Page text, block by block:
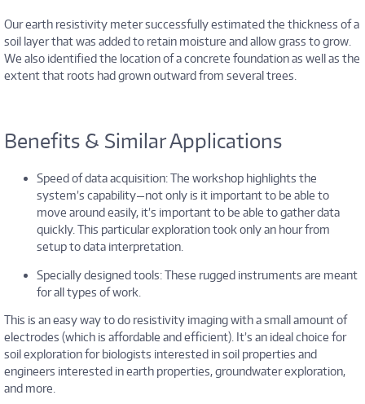
Our earth resistivity meter successfully estimated the thickness of a
soil layer that was added to retain moisture and allow grass to grow.
We also identified the location of a concrete foundation as well as the
extent that roots had grown outward from several trees.
Benefits & Similar Applications
Speed of data acquisition: The workshop highlights the
system’s capability—not only is it important to be able to
move around easily, it’s important to be able to gather data
quickly. This particular exploration took only an hour from
setup to data interpretation.
Specially designed tools: These rugged instruments are meant
for all types of work.
This is an easy way to do resistivity imaging with a small amount of
electrodes (which is affordable and efficient). It’s an ideal choice for
soil exploration for biologists interested in soil properties and
engineers interested in earth properties, groundwater exploration,
and more.